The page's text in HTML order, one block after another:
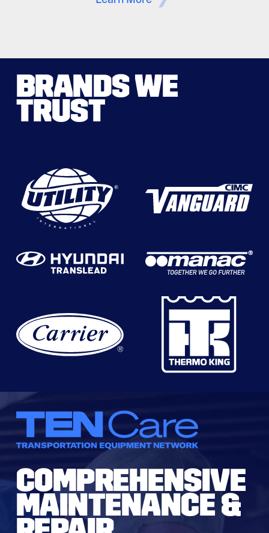
BRANDS WE
TRUST
COMPREHENSIVE
MAINTENANCE &